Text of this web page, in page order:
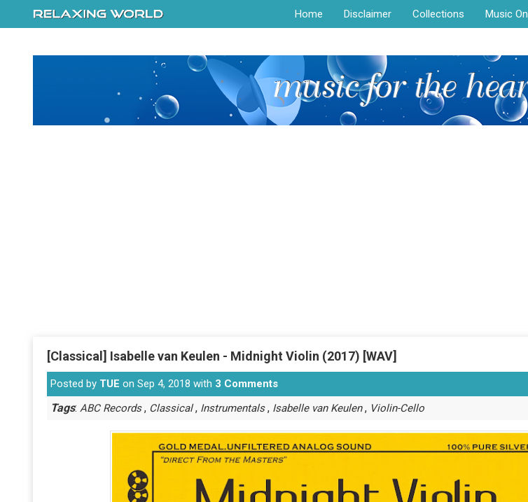
Home Disclaimer Collections Music
[Classical] Isabelle van Keulen - Midnight Violin (2017) [WAV]
Posted by TUE on Sep 4, 2018 with 3 Comments
Tags: ABC Records, Classical, Instrumentals, Isabelle van Keulen, Violin-Cello